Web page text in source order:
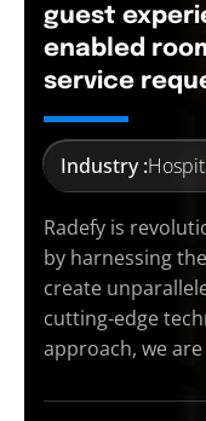
guest
enabled
service
Industry :
Radefy is
by harnessing
create
cutting-edge
approach, we